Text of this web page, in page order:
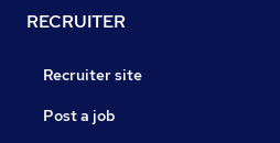
RECRUITER
Recruiter site
Post a job